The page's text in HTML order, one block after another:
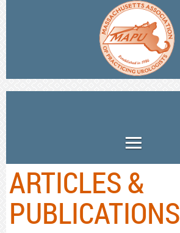
ARTICLES &
PUBLICATIONS